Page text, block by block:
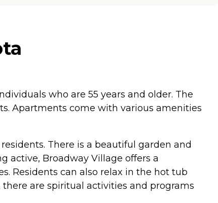
who are 55 years and older. The
Apartments come with various amenities
There is a beautiful garden and
active, Broadway Village offers a
Residents can also relax in the hot tub
are spiritual activities and programs